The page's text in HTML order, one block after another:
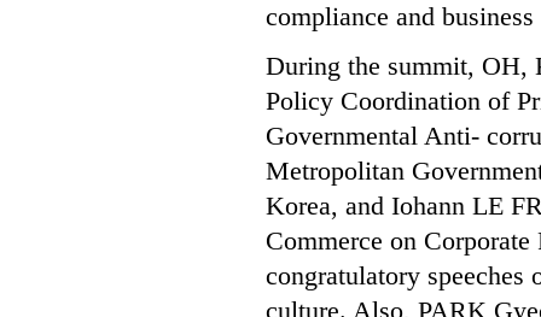
compliance and
During the summit, OH,
Policy Coordination of
Governmental Anti-
Metropolitan
Korea, and Iohann LE
Commerce on
congratulatory speeches
culture. Also, PARK